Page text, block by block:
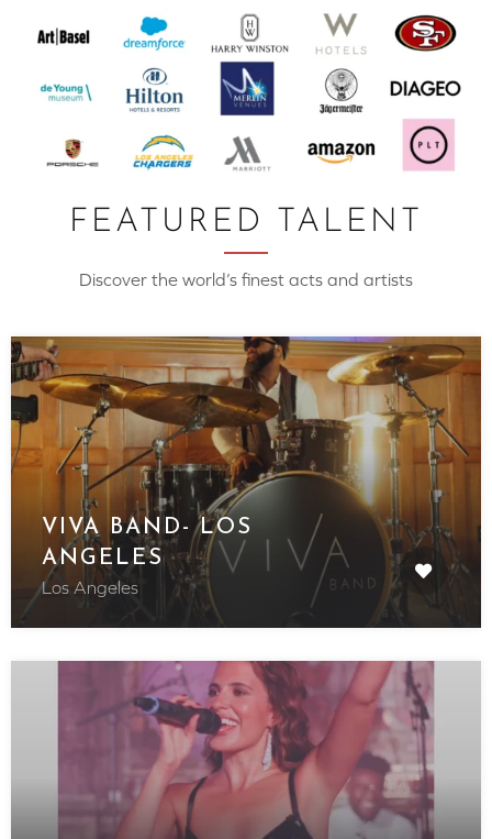
FEATURED TALENT
Discover the world’s finest acts and artists
VIVA BAND- LOS
ANGELES
Los Angeles